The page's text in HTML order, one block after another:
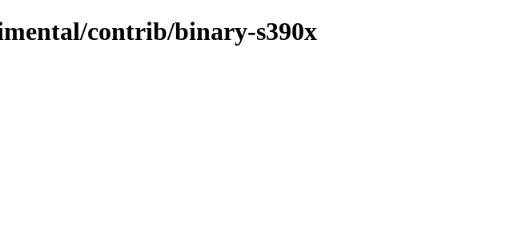
contrib/binary-s390x